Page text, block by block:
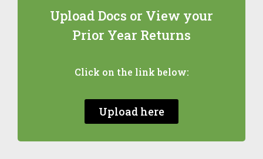
Upload Docs or View your
Prior Year Returns
Click on the link below:
Upload here